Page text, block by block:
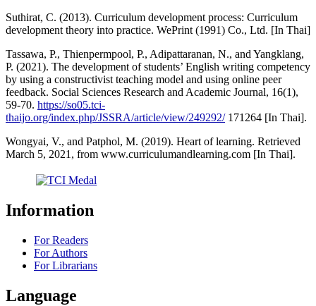
Suthirat, C. (2013). Curriculum development process: Curriculum
development theory into practice. WePrint (1991) Co., Ltd. [In Thai]
Tassawa, P., Thienpermpool, P., Adipattaranan, N., and Yangklang,
P. (2021). The development of students’ English writing competency
by using a constructivist teaching model and using online peer
feedback. Social Sciences Research and Academic Journal, 16(1),
59-70. https://so05.tci-
thaijo.org/index.php/JSSRA/article/view/249292/171264 [In Thai].
Wongyai, V., and Patphol, M. (2019). Heart of learning. Retrieved
March 5, 2021, from www.curriculumandlearning.com [In Thai].
Information
For Readers
For Authors
For Librarians
Language